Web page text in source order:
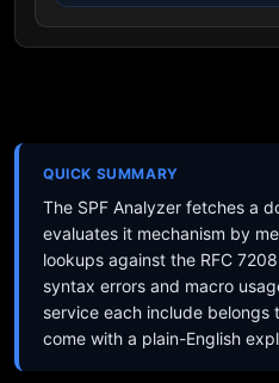
QUICK SUMMARY
The SPF Analyzer fetches a
evaluates it mechanism by
lookups against the RFC
syntax errors and macro
service each include belongs
come with a plain-English